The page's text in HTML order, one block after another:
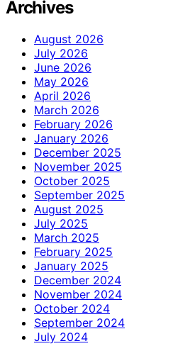
Archives
August 2026
July 2026
June 2026
May 2026
April 2026
March 2026
February 2026
January 2026
December 2025
November 2025
October 2025
September 2025
August 2025
July 2025
March 2025
February 2025
January 2025
December 2024
November 2024
October 2024
September 2024
July 2024